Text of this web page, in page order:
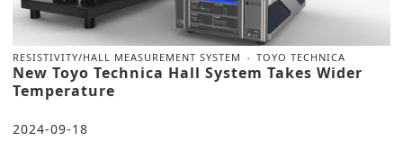
RESISTIVITY/HALL MEASUREMENT SYSTEM TOYO TECHNICA
New Toyo Technica Hall System Takes Wider
Temperature
2024-09-18